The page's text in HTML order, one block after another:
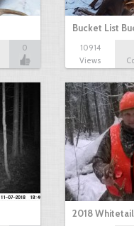
0
Bucket List
10914
Views
2018